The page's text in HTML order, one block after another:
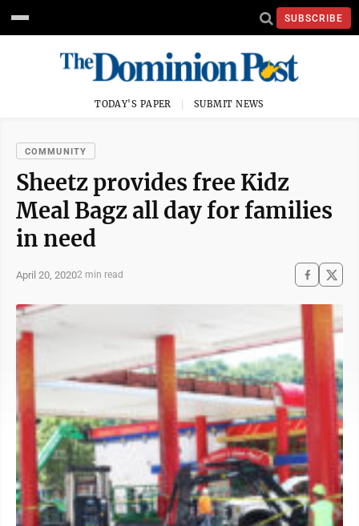
SUBSCRIBE
TODAY'S PAPER SUBMIT NEWS
COMMUNITY
Sheetz provides free Kidz
Meal Bagz all day for families
in need
April 20, 20202 min read